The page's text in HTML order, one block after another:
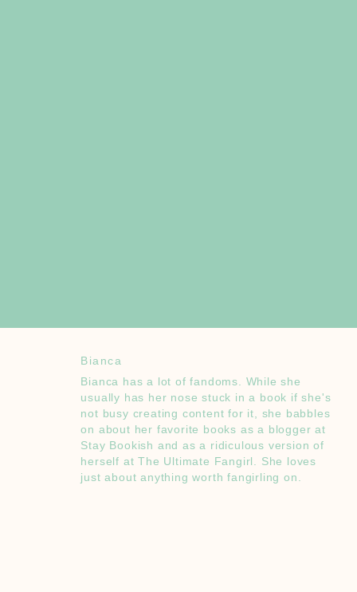
Bianca
Bianca has a lot of fandoms. While she
usually has her nose stuck in a book if she's
not busy creating content for it, she babbles
on about her favorite books as a blogger at
Stay Bookish and as a ridiculous version of
herself at The Ultimate Fangirl. She loves
just about anything worth fangirling on.